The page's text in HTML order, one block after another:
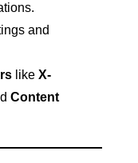
and
like X-
Content